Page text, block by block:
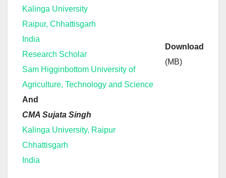
Kalinga University
Raipur, Chhattisgarh
India
Research Scholar
Sam Higginbottom University of
Agriculture, Technology and Science
And
CMA Sujata Singh
Kalinga University, Raipur
Chhattisgarh
India
Download
(MB)